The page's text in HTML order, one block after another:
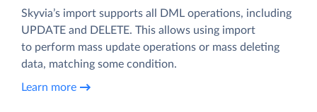
Skyvia’s import supports all DML operations, including
UPDATE and DELETE. This allows using import
to perform mass update operations or mass deleting
data, matching some condition.
Learn more